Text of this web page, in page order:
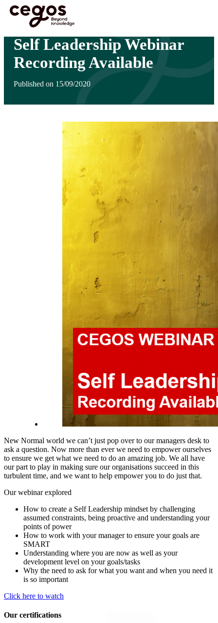
Skip to main content
You are here : Home >Self Leadership Webinar Recording Available
Self Leadership Webinar
Recording Available
Published on 15/09/2020
New Normal world we can’t just pop over to our managers desk to
ask a question. Now more than ever we need to empower ourselves
to ensure we get what we need to do an amazing job. We all have
our part to play in making sure our organisations succeed in this
turbulent time, and we want to help empower you to do just that.
Our webinar explored
How to create a Self Leadership mindset by challenging
assumed constraints, being proactive and understanding your
points of power
How to work with your manager to ensure your goals are
SMART
Understanding where you are now as well as your
development level on your goals/tasks
Why the need to ask for what you want and when you need it
is so important
Click here to watch
Our certifications